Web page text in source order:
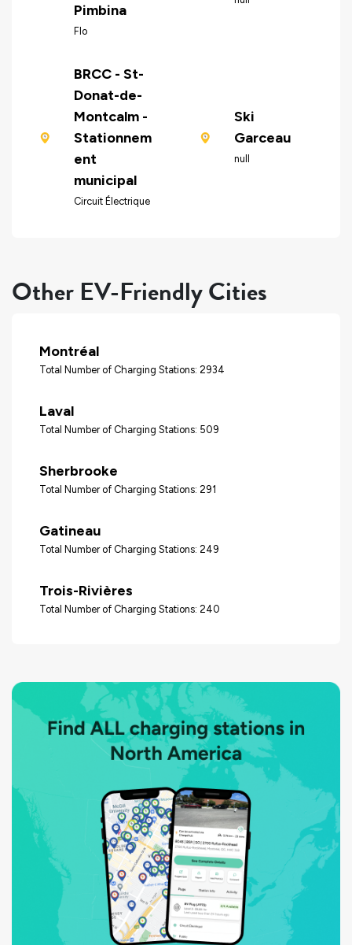
Pimbina
Flo
BRCC - St-
Donat-de-
Montcalm -
Stationnem
ent
municipal
Circuit Électrique
Ski
Garceau
null
Other EV-Friendly Cities
Montréal
Total Number of Charging Stations: 2934
Laval
Total Number of Charging Stations: 509
Sherbrooke
Total Number of Charging Stations: 291
Gatineau
Total Number of Charging Stations: 249
Trois-Rivières
Total Number of Charging Stations: 240